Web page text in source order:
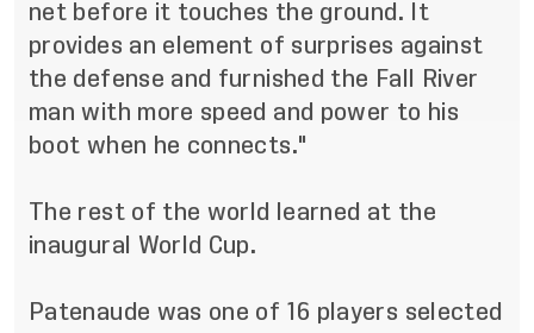
net before it touches the ground. It
provides an element of surprises against
the defense and furnished the Fall River
man with more speed and power to his
boot when he connects."
The rest of the world learned at the
inaugural World Cup.
Patenaude was one of 16 players selected